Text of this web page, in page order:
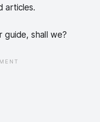
articles.
guide, shall we?